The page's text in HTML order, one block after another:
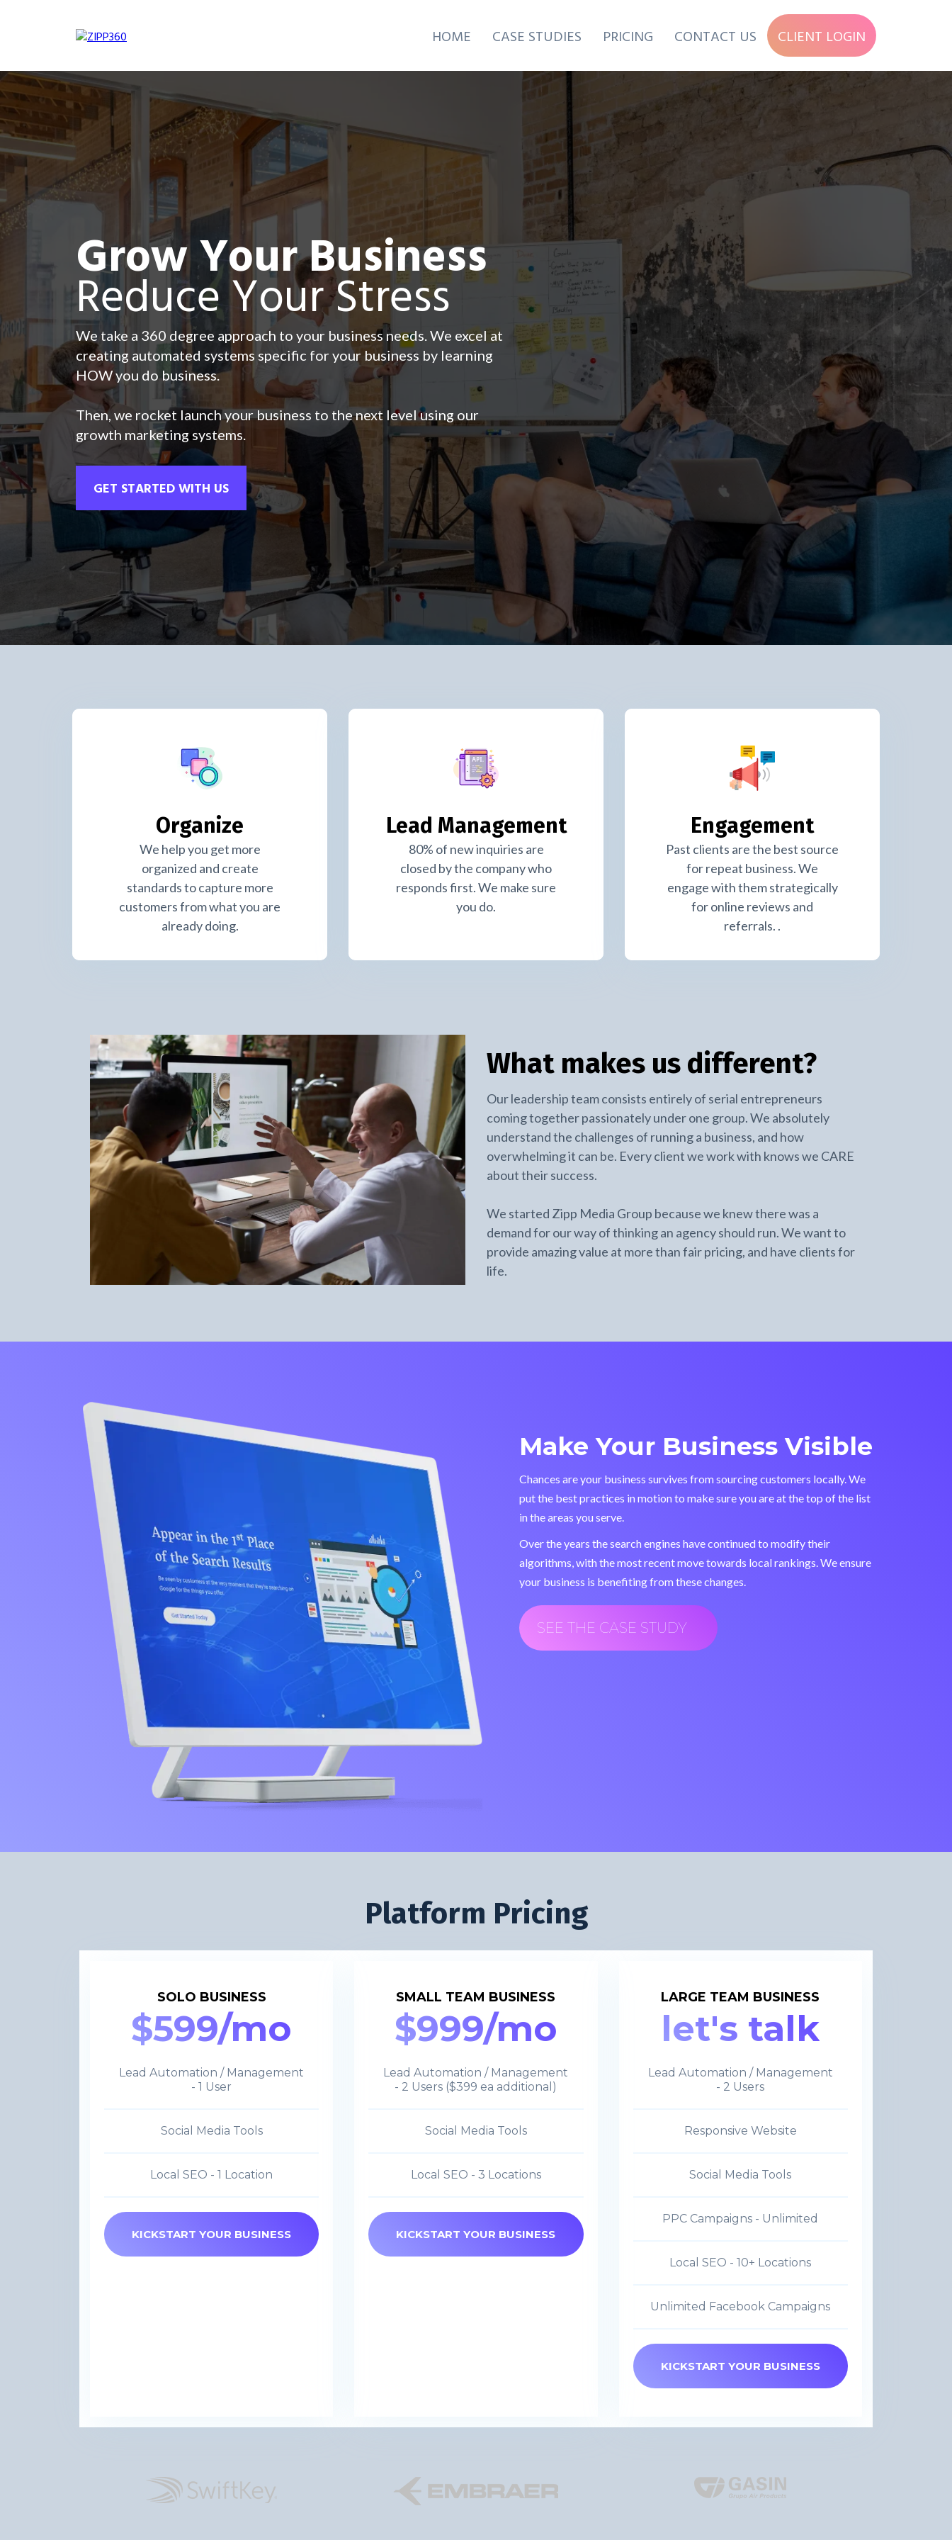
HOME CASE STUDIES PRICING CONTACT US CLIENT LOGIN
Grow Your Business
Reduce Your Stress
We take a 360 degree approach to your business needs. We excel at
creating automated systems specific for your business by learning
HOW you do business.
Then, we rocket launch your business to the next level using our
growth marketing systems.
GET STARTED WITH US
Organize
We help you get more
organized and create
standards to capture more
customers from what you are
already doing.
Lead Management
80% of new inquiries are
closed by the company who
responds first. We make sure
you do.
Engagement
Past clients are the best source
for repeat business. We
engage with them strategically
for online reviews and
referrals. .
What makes us different?
Our leadership team consists entirely of serial entrepreneurs
coming together passionately under one group. We absolutely
understand the challenges of running a business, and how
overwhelming it can be. Every client we work with knows we CARE
about their success.
We started Zipp Media Group because we knew there was a
demand for our way of thinking an agency should run. We want to
provide amazing value at more than fair pricing, and have clients for
life.
Make Your Business Visible
Chances are your business survives from sourcing customers locally. We
put the best practices in motion to make sure you are at the top of the list
in the areas you serve.
Over the years the search engines have continued to modify their
algorithms, with the most recent move towards local rankings. We ensure
your business is benefiting from these changes.
SEE THE CASE STUDY
Platform Pricing
SOLO BUSINESS
$599/mo
Lead Automation / Management
- 1 User
Social Media Tools
Local SEO - 1 Location
KICKSTART YOUR BUSINESS
SMALL TEAM BUSINESS
$999/mo
Lead Automation / Management
- 2 Users ($399 ea additional)
Social Media Tools
Local SEO - 3 Locations
KICKSTART YOUR BUSINESS
LARGE TEAM BUSINESS
let's talk
Lead Automation / Management
- 2 Users
Responsive Website
Social Media Tools
PPC Campaigns - Unlimited
Local SEO - 10+ Locations
Unlimited Facebook Campaigns
KICKSTART YOUR BUSINESS